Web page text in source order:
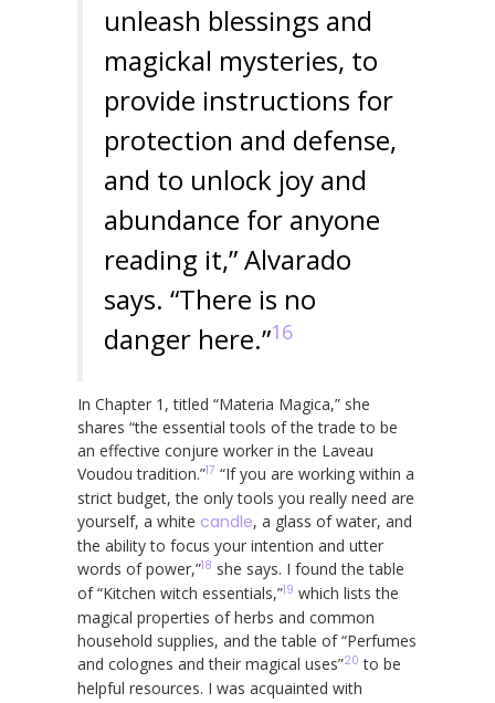
unleash blessings and
magickal mysteries, to
provide instructions for
protection and defense,
and to unlock joy and
abundance for anyone
reading it,” Alvarado
says. “There is no
danger here.”16
In Chapter 1, titled “Materia Magica,” she
shares “the essential tools of the trade to be
an effective conjure worker in the Laveau
Voudou tradition.”17 “If you are working within a
strict budget, the only tools you really need are
yourself, a white candle, a glass of water, and
the ability to focus your intention and utter
words of power,”18 she says. I found the table
of “Kitchen witch essentials,”19 which lists the
magical properties of herbs and common
household supplies, and the table of “Perfumes
and colognes and their magical uses”20 to be
helpful resources. I was acquainted with